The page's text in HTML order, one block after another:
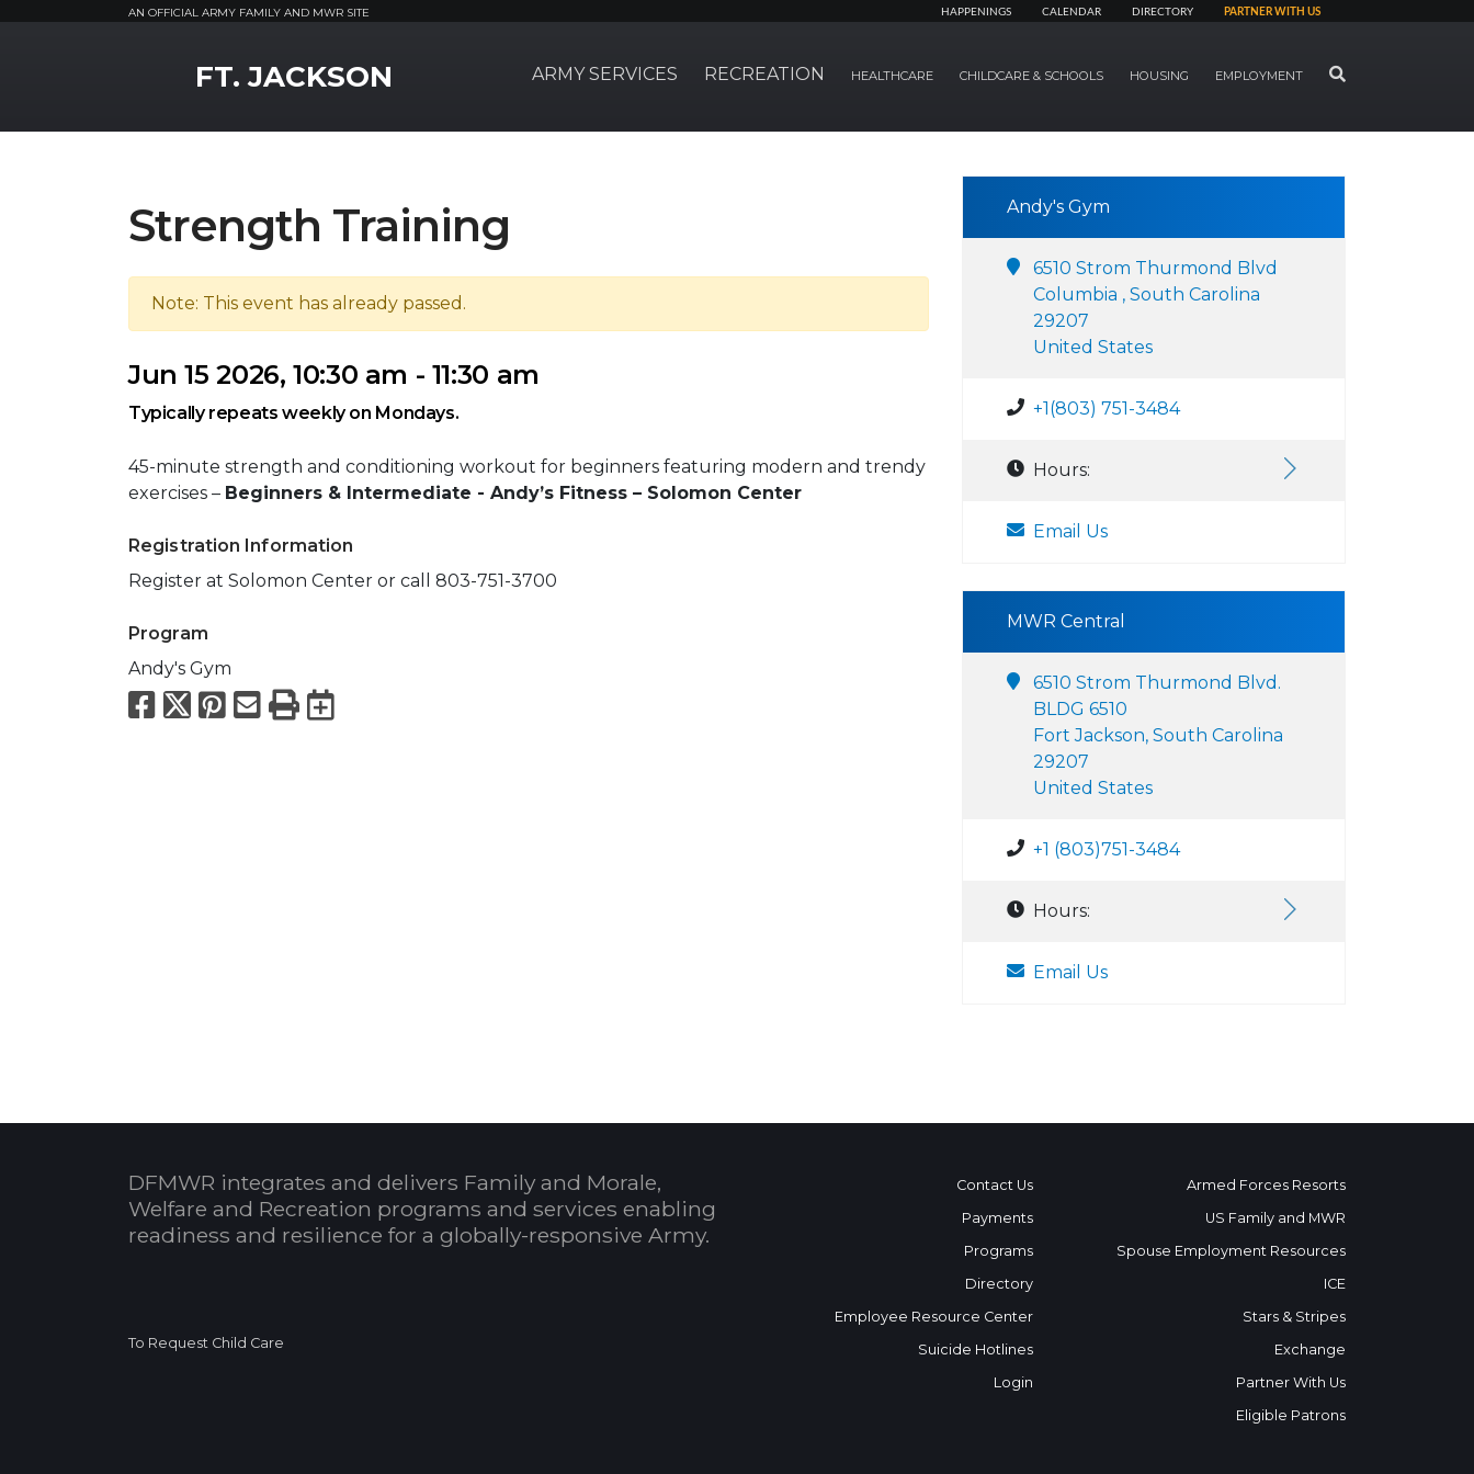
AN OFFICIAL ARMY FAMILY AND MWR SITE HAPPENINGS CALENDAR DIRECTORY PARTNER WITH US
FT. JACKSON ARMY SERVICES RECREATION HEALTHCARE CHILDCARE & SCHOOLS HOUSING EMPLOYMENT SEARCH
Strength Training
Note: This event has already passed.
Jun 15 2026, 10:30 am - 11:30 am
Typically repeats weekly on Mondays.
45-minute strength and conditioning workout for beginners featuring modern and trendy
exercises – Beginners & Intermediate - Andy’s Fitness – Solomon Center
Registration Information
Register at Solomon Center or call 803-751-3700
Program
Andy's Gym
Facebook
X Pinterest
Email
PrintExport to Calendar
Andy's Gym
6510 Strom Thurmond Blvd
Columbia , South Carolina
29207
United States
+1(803) 751-3484
Hours:
Email Us
MWR Central
6510 Strom Thurmond Blvd.
BLDG 6510
Fort Jackson, South Carolina
29207
United States
+1 (803)751-3484
Hours:
Email Us
DFMWR integrates and delivers Family and Morale,
Welfare and Recreation programs and services enabling
readiness and resilience for a globally-responsive Army.
To Request Child Care
Contact Us
Payments
Programs
Directory
Employee Resource Center
Suicide Hotlines
Login
Armed Forces Resorts
US Family and MWR
Spouse Employment Resources
ICE
Stars & Stripes
Exchange
Partner With Us
Eligible Patrons